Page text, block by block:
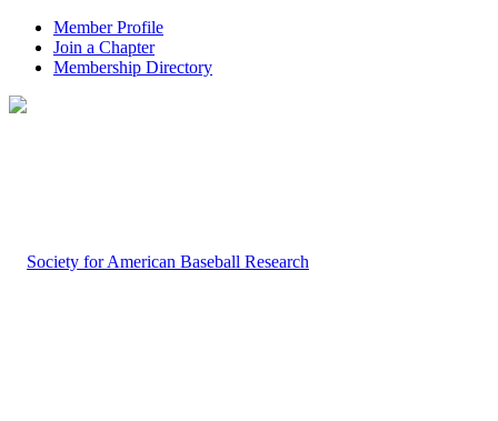
Member Profile
Join a Chapter
Membership Directory